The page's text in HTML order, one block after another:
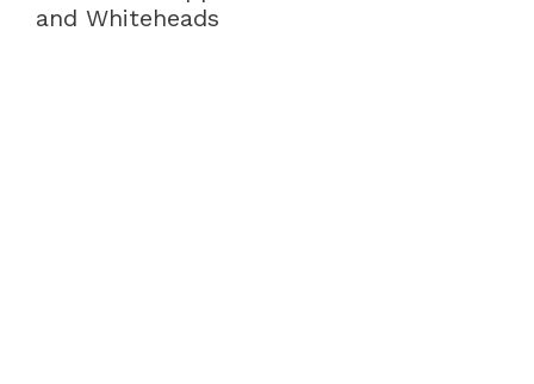
and Whiteheads